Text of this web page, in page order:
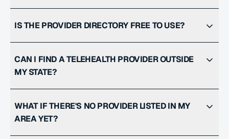
IS THE PROVIDER DIRECTORY FREE TO USE?
CAN I FIND A TELEHEALTH PROVIDER OUTSIDE
MY STATE?
WHAT IF THERE'S NO PROVIDER LISTED IN MY
AREA YET?